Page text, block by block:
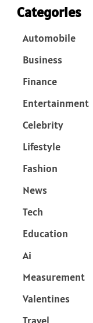
Categories
Automobile
Business
Finance
Entertainment
Celebrity
Lifestyle
Fashion
News
Tech
Education
Ai
Measurement
Valentines